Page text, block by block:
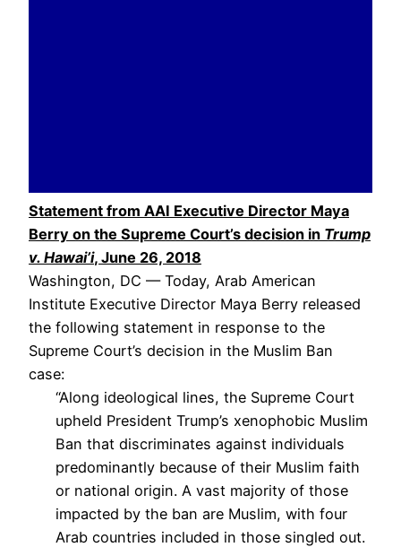
Statement from AAI Executive Director Maya
Berry on the Supreme Court’s decision in Trump
v. Hawai’i, June 26, 2018
Washington, DC — Today, Arab American
Institute Executive Director Maya Berry released
the following statement in response to the
Supreme Court’s decision in the Muslim Ban
case:
“Along ideological lines, the Supreme Court
upheld President Trump’s xenophobic Muslim
Ban that discriminates against individuals
predominantly because of their Muslim faith
or national origin. A vast majority of those
impacted by the ban are Muslim, with four
Arab countries included in those singled out.